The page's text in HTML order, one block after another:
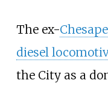
The ex-
diesel
the City as a